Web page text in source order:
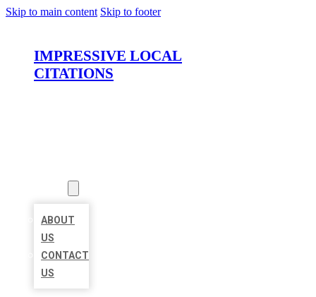
Skip to main content Skip to footer
IMPRESSIVE LOCAL
CITATIONS
ABOUT
US
CONTACT
US